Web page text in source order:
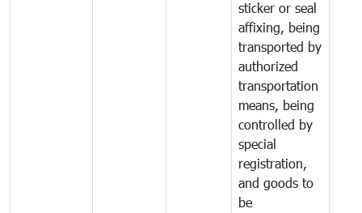
sticker or seal
affixing, being
transported by
authorized
transportation
means, being
controlled by
special
registration,
and goods to
be